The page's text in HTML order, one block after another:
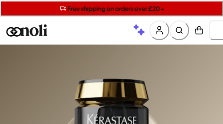
Free shipping on orders over £20+
Free SPF mini when you spend £15 on Garnier
Get two Lancôme minis with £40 orders | Code: LUXE